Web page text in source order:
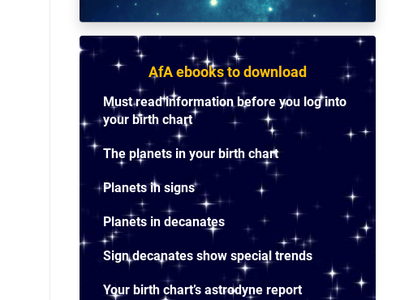
AfA ebooks to download
Must read information before you log into
your birth chart
The planets in your birth chart
Planets in signs
Planets in decanates
Sign decanates show special trends
Your birth chart’s astrodyne report